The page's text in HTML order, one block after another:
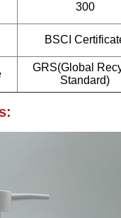
300
BSCI
GRS(Global
Standard)